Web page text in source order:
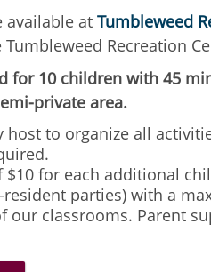
available at Tumbleweed
Recreation
for 10 children with 45
private area.
host to organize all
for each additional
parties) with a
our classrooms. Parent